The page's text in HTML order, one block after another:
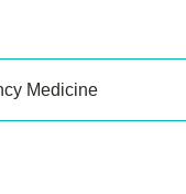
Medicine